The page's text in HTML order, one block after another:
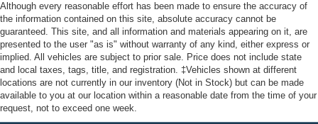
like a center armrest and steering wheel-mounted audio
controls. The SYNC 4 system keeps you connected
through Apple CarPlay and Android Auto, while SiriusXM
360L satellite radio ensures entertainment wherever the
road takes you. Climate control maintains your comfort in
any season.
Although every reasonable effort has been made to ensure the accuracy of
the information contained on this site, absolute accuracy cannot be
guaranteed. This site, and all information and materials appearing on it, are
presented to the user "as is" without warranty of any kind, either express or
implied. All vehicles are subject to prior sale. Price does not include state
and local taxes, tags, title, and registration. ‡Vehicles shown at different
locations are not currently in our inventory (Not in Stock) but can be made
available to you at our location within a reasonable date from the time of your
request, not to exceed one week.